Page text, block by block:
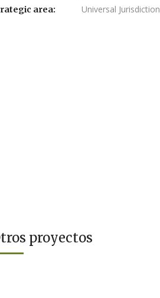
area: Universal Jurisdiction
proyectos